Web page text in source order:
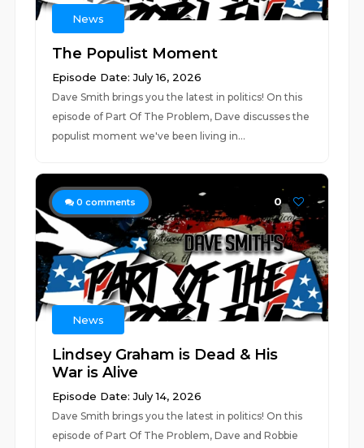
News
The Populist Moment
Episode Date: July 16, 2026
Dave Smith brings you the latest in politics! On this
episode of Part Of The Problem, Dave discusses the
populist moment we've been living in...
0 comments 0
News
Lindsey Graham is Dead & His
War is Alive
Episode Date: July 14, 2026
Dave Smith brings you the latest in politics! On this
episode of Part Of The Problem, Dave and Robbie